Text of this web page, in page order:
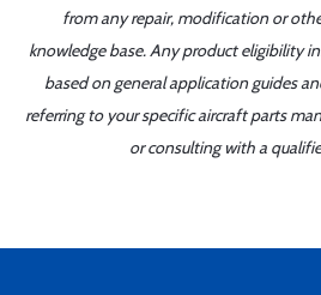
from any repair, modification or
knowledge base. Any product eligibility
based on general application guides
referring to your specific aircraft parts
or consulting with a